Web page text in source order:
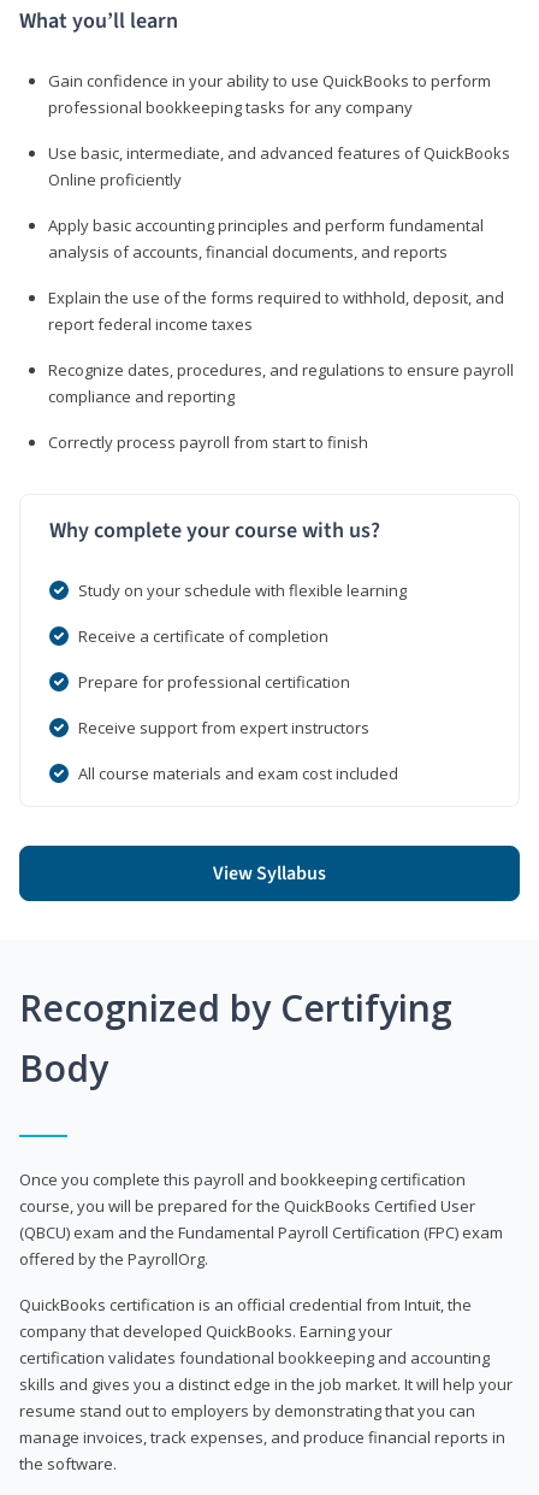
What you’ll learn
Gain confidence in your ability to use QuickBooks to perform
professional bookkeeping tasks for any company
Use basic, intermediate, and advanced features of QuickBooks
Online proficiently
Apply basic accounting principles and perform fundamental
analysis of accounts, financial documents, and reports
Explain the use of the forms required to withhold, deposit, and
report federal income taxes
Recognize dates, procedures, and regulations to ensure payroll
compliance and reporting
Correctly process payroll from start to finish
Why complete your course with us?
Study on your schedule with flexible learning
Receive a certificate of completion
Prepare for professional certification
Receive support from expert instructors
All course materials and exam cost included
View Syllabus
Recognized by Certifying
Body
Once you complete this payroll and bookkeeping certification
course, you will be prepared for the QuickBooks Certified User
(QBCU) exam and the Fundamental Payroll Certification (FPC) exam
offered by the PayrollOrg.
QuickBooks certification is an official credential from Intuit, the
company that developed QuickBooks. Earning your
certification validates foundational bookkeeping and accounting
skills and gives you a distinct edge in the job market. It will help your
resume stand out to employers by demonstrating that you can
manage invoices, track expenses, and produce financial reports in
the software.